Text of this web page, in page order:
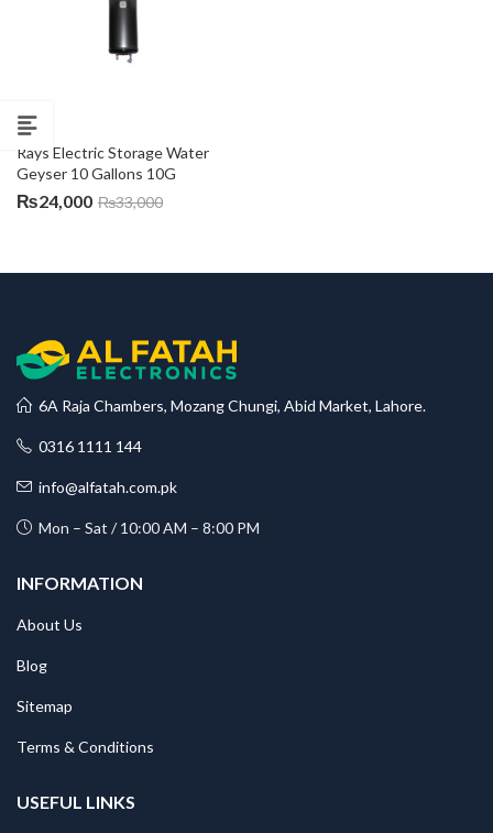
Rays Electric Storage Water
Geyser 10 Gallons 10G
₨24,000 ₨33,000
6A Raja Chambers, Mozang Chungi, Abid Market, Lahore.
0316 1111 144
info@alfatah.com.pk
Mon – Sat / 10:00 AM – 8:00 PM
INFORMATION
About Us
Blog
Sitemap
Terms & Conditions
USEFUL LINKS